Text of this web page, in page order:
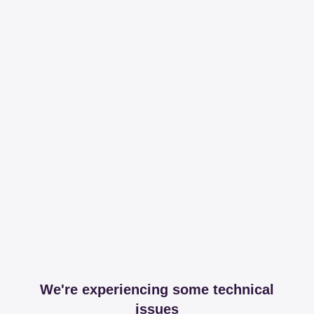
We're experiencing some technical
issues